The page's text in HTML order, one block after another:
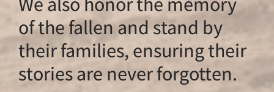
of the fallen and
their families,
stories are never